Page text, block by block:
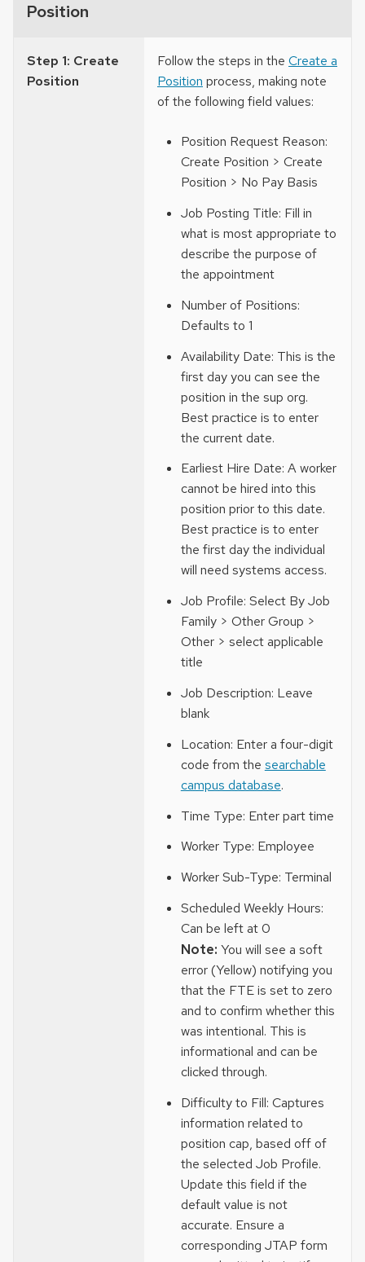
Position
Step 1: Create
Position
Follow the steps in the Create a
Position process, making note
of the following field values:
Position Request Reason:
Create Position > Create
Position > No Pay Basis
Job Posting Title: Fill in
what is most appropriate to
describe the purpose of
the appointment
Number of Positions:
Defaults to 1
Availability Date: This is the
first day you can see the
position in the sup org.
Best practice is to enter
the current date.
Earliest Hire Date: A worker
cannot be hired into this
position prior to this date.
Best practice is to enter
the first day the individual
will need systems access.
Job Profile: Select By Job
Family > Other Group >
Other > select applicable
title
Job Description: Leave
blank
Location: Enter a four-digit
code from the searchable
campus database.
Time Type: Enter part time
Worker Type: Employee
Worker Sub-Type: Terminal
Scheduled Weekly Hours:
Can be left at 0
Note: You will see a soft
error (Yellow) notifying you
that the FTE is set to zero
and to confirm whether this
was intentional. This is
informational and can be
clicked through.
Difficulty to Fill: Captures
information related to
position cap, based off of
the selected Job Profile.
Update this field if the
default value is not
accurate. Ensure a
corresponding JTAP form